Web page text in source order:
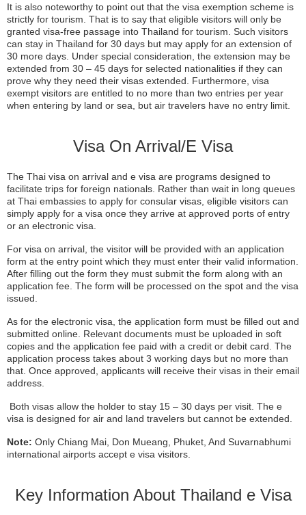
It is also noteworthy to point out that the visa exemption scheme is
strictly for tourism. That is to say that eligible visitors will only be
granted visa-free passage into Thailand for tourism. Such visitors
can stay in Thailand for 30 days but may apply for an extension of
30 more days. Under special consideration, the extension may be
extended from 30 – 45 days for selected nationalities if they can
prove why they need their visas extended. Furthermore, visa
exempt visitors are entitled to no more than two entries per year
when entering by land or sea, but air travelers have no entry limit.
Visa On Arrival/E Visa
The Thai visa on arrival and e visa are programs designed to
facilitate trips for foreign nationals. Rather than wait in long queues
at Thai embassies to apply for consular visas, eligible visitors can
simply apply for a visa once they arrive at approved ports of entry
or an electronic visa.
For visa on arrival, the visitor will be provided with an application
form at the entry point which they must enter their valid information.
After filling out the form they must submit the form along with an
application fee. The form will be processed on the spot and the visa
issued.
As for the electronic visa, the application form must be filled out and
submitted online. Relevant documents must be uploaded in soft
copies and the application fee paid with a credit or debit card. The
application process takes about 3 working days but no more than
that. Once approved, applicants will receive their visas in their email
address.
Both visas allow the holder to stay 15 – 30 days per visit. The e
visa is designed for air and land travelers but cannot be extended.
Note: Only Chiang Mai, Don Mueang, Phuket, And Suvarnabhumi
international airports accept e visa visitors.
Key Information About Thailand e Visa